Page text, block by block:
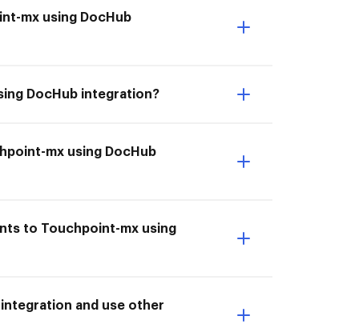
mx using DocHub
DocHub integration?
mx using DocHub
to Touchpoint-mx using
and use other